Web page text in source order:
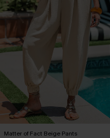
Matter of Fact Beige Pants